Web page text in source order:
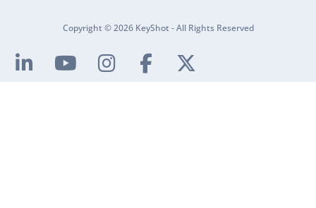
Copyright © 2026 KeyShot - All Rights Reserved